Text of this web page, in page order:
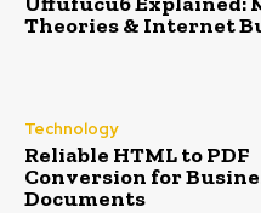
Theories & Internet
Technology
Reliable HTML to PDF
Conversion for
Documents